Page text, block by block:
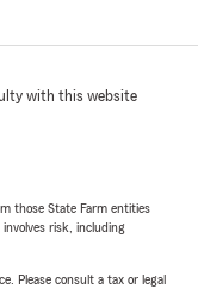
with this website
those State Farm entities
risk, including
Please consult a tax or legal